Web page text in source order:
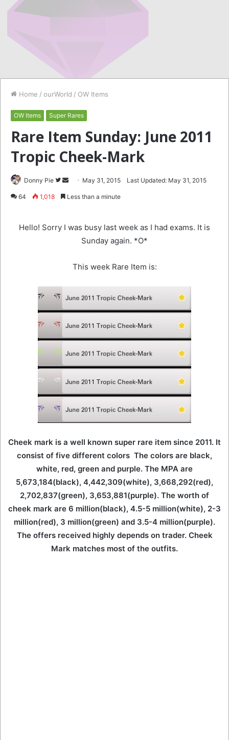
Home / ourWorld / OW Items
OW Items Super Rares
Rare Item Sunday: June 2011
Tropic Cheek-Mark
Donny Pie
Follow
on
Send May 31, 2015 Last Updated: May 31, 2015
64 1,018 Less than a minute
Hello! Sorry I was busy last week as I had exams. It is
Sunday again. *O*
This week Rare Item is:
Cheek mark is a well known super rare item since 2011. It
consist of five different colors The colors are black,
white, red, green and purple. The MPA are
5,673,184(black), 4,442,309(white), 3,668,292(red),
2,702,837(green), 3,653,881(purple). The worth of
cheek mark are 6 million(black), 4.5-5 million(white), 2-3
million(red), 3 million(green) and 3.5-4 million(purple).
The offers received highly depends on trader. Cheek
Mark matches most of the outfits.